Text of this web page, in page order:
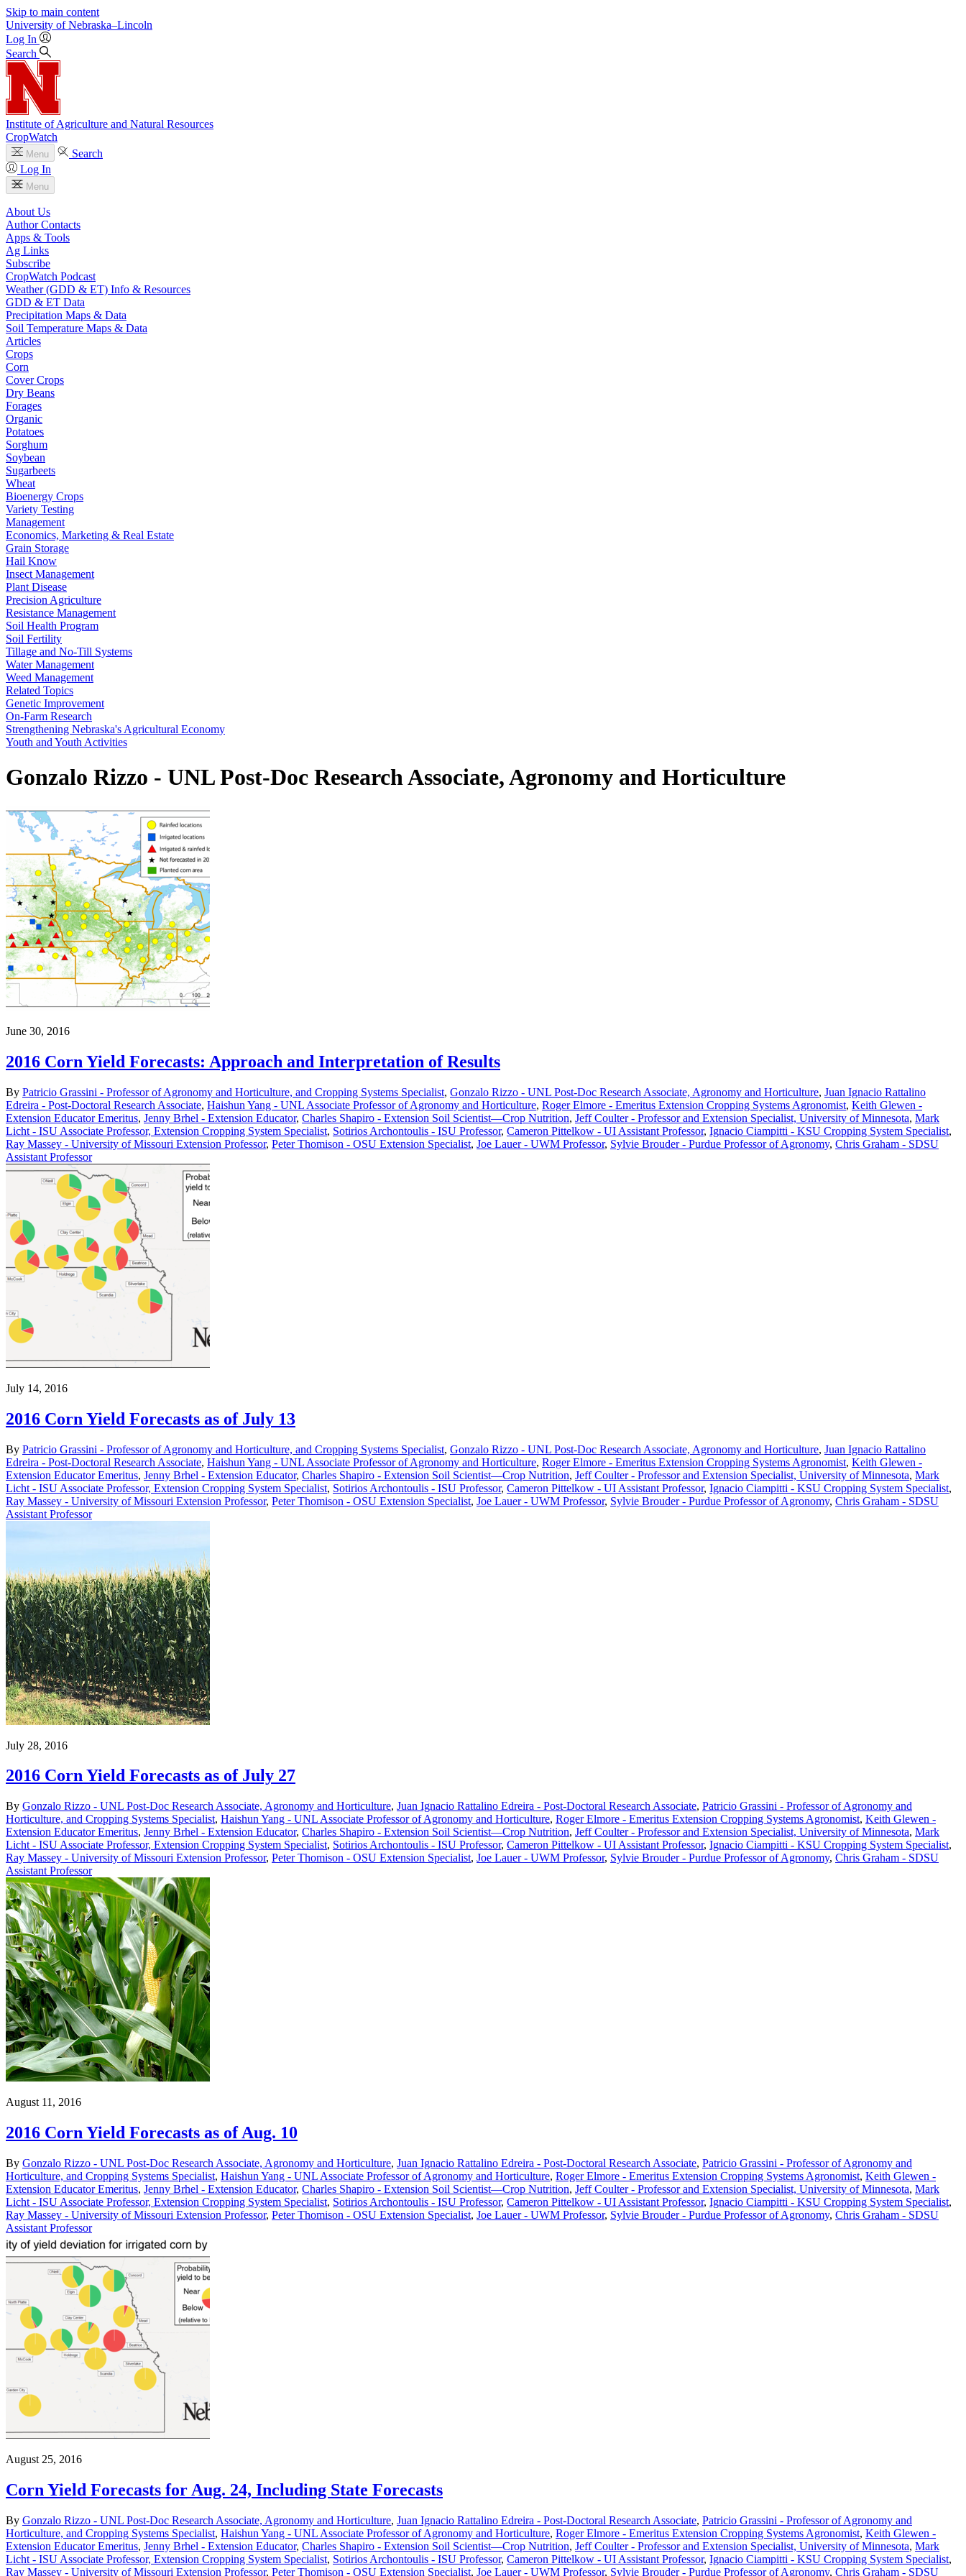
Skip to main content
University of Nebraska–Lincoln
Log In
Search
Institute of Agriculture and Natural Resources
CropWatch
Menu
Search
Log In
Menu
About Us
Author Contacts
Apps & Tools
Ag Links
Subscribe
CropWatch Podcast
Weather (GDD & ET) Info & Resources
GDD & ET Data
Precipitation Maps & Data
Soil Temperature Maps & Data
Articles
Crops
Corn
Cover Crops
Dry Beans
Forages
Organic
Potatoes
Sorghum
Soybean
Sugarbeets
Wheat
Bioenergy Crops
Variety Testing
Management
Economics, Marketing & Real Estate
Grain Storage
Hail Know
Insect Management
Plant Disease
Precision Agriculture
Resistance Management
Soil Health Program
Soil Fertility
Tillage and No-Till Systems
Water Management
Weed Management
Related Topics
Genetic Improvement
On-Farm Research
Strengthening Nebraska's Agricultural Economy
Youth and Youth Activities
Gonzalo Rizzo - UNL Post-Doc Research Associate, Agronomy and Horticulture
June 30, 2016
2016 Corn Yield Forecasts: Approach and Interpretation of Results
By Patricio Grassini - Professor of Agronomy and Horticulture, and Cropping Systems Specialist, Gonzalo Rizzo - UNL Post-Doc Research Associate, Agronomy and Horticulture, Juan Ignacio Rattalino
Edreira - Post-Doctoral Research Associate, Haishun Yang - UNL Associate Professor of Agronomy and Horticulture, Roger Elmore - Emeritus Extension Cropping Systems Agronomist, Keith Glewen -
Extension Educator Emeritus, Jenny Brhel - Extension Educator, Charles Shapiro - Extension Soil Scientist—Crop Nutrition, Jeff Coulter - Professor and Extension Specialist, University of Minnesota, Mark
Licht - ISU Associate Professor, Extension Cropping System Specialist, Sotirios Archontoulis - ISU Professor, Cameron Pittelkow - UI Assistant Professor, Ignacio Ciampitti - KSU Cropping System Specialist,
Ray Massey - University of Missouri Extension Professor, Peter Thomison - OSU Extension Specialist, Joe Lauer - UWM Professor, Sylvie Brouder - Purdue Professor of Agronomy, Chris Graham - SDSU
Assistant Professor
July 14, 2016
2016 Corn Yield Forecasts as of July 13
By Patricio Grassini - Professor of Agronomy and Horticulture, and Cropping Systems Specialist, Gonzalo Rizzo - UNL Post-Doc Research Associate, Agronomy and Horticulture, Juan Ignacio Rattalino
Edreira - Post-Doctoral Research Associate, Haishun Yang - UNL Associate Professor of Agronomy and Horticulture, Roger Elmore - Emeritus Extension Cropping Systems Agronomist, Keith Glewen -
Extension Educator Emeritus, Jenny Brhel - Extension Educator, Charles Shapiro - Extension Soil Scientist—Crop Nutrition, Jeff Coulter - Professor and Extension Specialist, University of Minnesota, Mark
Licht - ISU Associate Professor, Extension Cropping System Specialist, Sotirios Archontoulis - ISU Professor, Cameron Pittelkow - UI Assistant Professor, Ignacio Ciampitti - KSU Cropping System Specialist,
Ray Massey - University of Missouri Extension Professor, Peter Thomison - OSU Extension Specialist, Joe Lauer - UWM Professor, Sylvie Brouder - Purdue Professor of Agronomy, Chris Graham - SDSU
Assistant Professor
July 28, 2016
2016 Corn Yield Forecasts as of July 27
By Gonzalo Rizzo - UNL Post-Doc Research Associate, Agronomy and Horticulture, Juan Ignacio Rattalino Edreira - Post-Doctoral Research Associate, Patricio Grassini - Professor of Agronomy and
Horticulture, and Cropping Systems Specialist, Haishun Yang - UNL Associate Professor of Agronomy and Horticulture, Roger Elmore - Emeritus Extension Cropping Systems Agronomist, Keith Glewen -
Extension Educator Emeritus, Jenny Brhel - Extension Educator, Charles Shapiro - Extension Soil Scientist—Crop Nutrition, Jeff Coulter - Professor and Extension Specialist, University of Minnesota, Mark
Licht - ISU Associate Professor, Extension Cropping System Specialist, Sotirios Archontoulis - ISU Professor, Cameron Pittelkow - UI Assistant Professor, Ignacio Ciampitti - KSU Cropping System Specialist,
Ray Massey - University of Missouri Extension Professor, Peter Thomison - OSU Extension Specialist, Joe Lauer - UWM Professor, Sylvie Brouder - Purdue Professor of Agronomy, Chris Graham - SDSU
Assistant Professor
August 11, 2016
2016 Corn Yield Forecasts as of Aug. 10
By Gonzalo Rizzo - UNL Post-Doc Research Associate, Agronomy and Horticulture, Juan Ignacio Rattalino Edreira - Post-Doctoral Research Associate, Patricio Grassini - Professor of Agronomy and
Horticulture, and Cropping Systems Specialist, Haishun Yang - UNL Associate Professor of Agronomy and Horticulture, Roger Elmore - Emeritus Extension Cropping Systems Agronomist, Keith Glewen -
Extension Educator Emeritus, Jenny Brhel - Extension Educator, Charles Shapiro - Extension Soil Scientist—Crop Nutrition, Jeff Coulter - Professor and Extension Specialist, University of Minnesota, Mark
Licht - ISU Associate Professor, Extension Cropping System Specialist, Sotirios Archontoulis - ISU Professor, Cameron Pittelkow - UI Assistant Professor, Ignacio Ciampitti - KSU Cropping System Specialist,
Ray Massey - University of Missouri Extension Professor, Peter Thomison - OSU Extension Specialist, Joe Lauer - UWM Professor, Sylvie Brouder - Purdue Professor of Agronomy, Chris Graham - SDSU
Assistant Professor
August 25, 2016
Corn Yield Forecasts for Aug. 24, Including State Forecasts
By Gonzalo Rizzo - UNL Post-Doc Research Associate, Agronomy and Horticulture, Juan Ignacio Rattalino Edreira - Post-Doctoral Research Associate, Patricio Grassini - Professor of Agronomy and
Horticulture, and Cropping Systems Specialist, Haishun Yang - UNL Associate Professor of Agronomy and Horticulture, Roger Elmore - Emeritus Extension Cropping Systems Agronomist, Keith Glewen -
Extension Educator Emeritus, Jenny Brhel - Extension Educator, Charles Shapiro - Extension Soil Scientist—Crop Nutrition, Jeff Coulter - Professor and Extension Specialist, University of Minnesota, Mark
Licht - ISU Associate Professor, Extension Cropping System Specialist, Sotirios Archontoulis - ISU Professor, Cameron Pittelkow - UI Assistant Professor, Ignacio Ciampitti - KSU Cropping System Specialist,
Ray Massey - University of Missouri Extension Professor, Peter Thomison - OSU Extension Specialist, Joe Lauer - UWM Professor, Sylvie Brouder - Purdue Professor of Agronomy, Chris Graham - SDSU